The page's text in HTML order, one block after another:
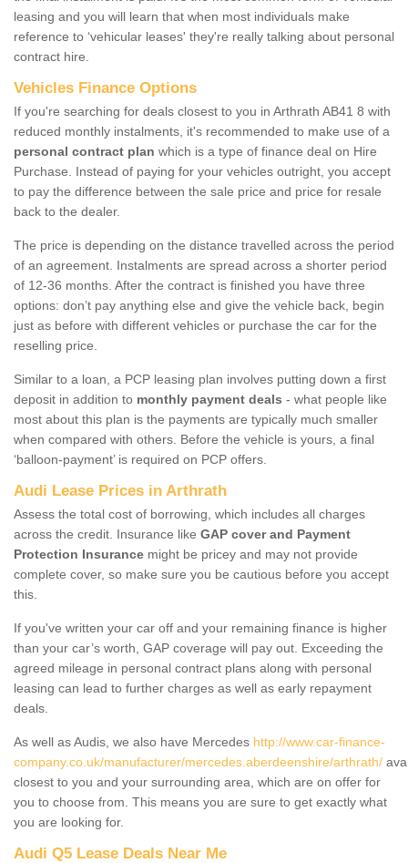
leasing and you will learn that when most individuals make
reference to ‘vehicular leases' they're really talking about personal
contract hire.
Vehicles Finance Options
If you're searching for deals closest to you in Arthrath AB41 8 with
reduced monthly instalments, it's recommended to make use of a
personal contract plan which is a type of finance deal on Hire
Purchase. Instead of paying for your vehicles outright, you accept
to pay the difference between the sale price and price for resale
back to the dealer.
The price is depending on the distance travelled across the period
of an agreement. Instalments are spread across a shorter period
of 12-36 months. After the contract is finished you have three
options: don’t pay anything else and give the vehicle back, begin
just as before with different vehicles or purchase the car for the
reselling price.
Similar to a loan, a PCP leasing plan involves putting down a first
deposit in addition to monthly payment deals - what people like
most about this plan is the payments are typically much smaller
when compared with others. Before the vehicle is yours, a final
‘balloon-payment’ is required on PCP offers.
Audi Lease Prices in Arthrath
Assess the total cost of borrowing, which includes all charges
across the credit. Insurance like GAP cover and Payment
Protection Insurance might be pricey and may not provide
complete cover, so make sure you be cautious before you accept
this.
If you've written your car off and your remaining finance is higher
than your car’s worth, GAP coverage will pay out. Exceeding the
agreed mileage in personal contract plans along with personal
leasing can lead to further charges as well as early repayment
deals.
As well as Audis, we also have Mercedes http://www.car-finance-
company.co.uk/manufacturer/mercedes.aberdeenshire/arthrath/
closest to you and your surrounding area, which are on offer for
you to choose from. This means you are sure to get exactly what
you are looking for.
Audi Q5 Lease Deals Near Me